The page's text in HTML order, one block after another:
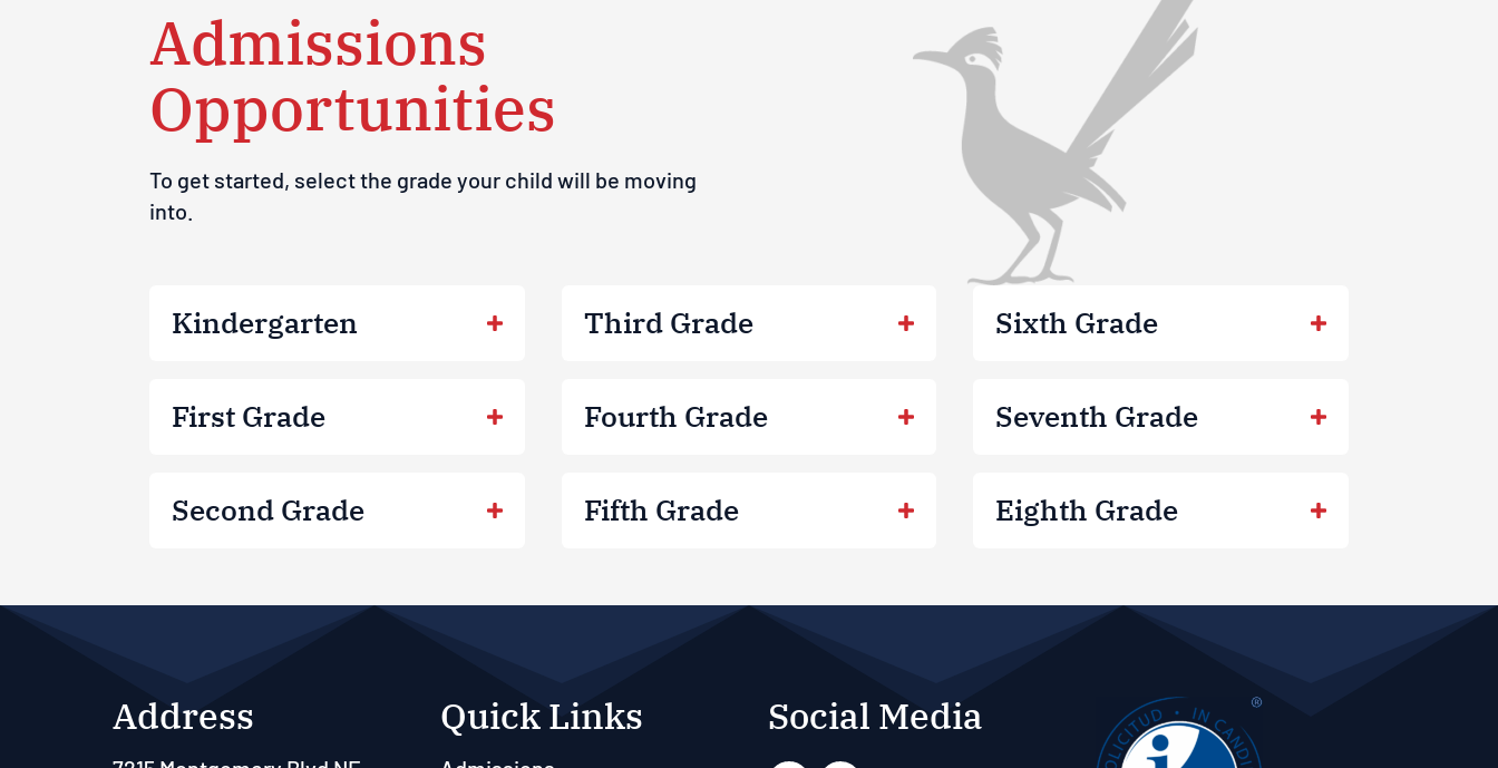
Admissions
Opportunities
To get started, select the grade your child will be moving
into.
Kindergarten
First Grade
Second Grade
Third Grade
Fourth Grade
Fifth Grade
Sixth Grade
Seventh Grade
Eighth Grade
Address Quick Links Social Media